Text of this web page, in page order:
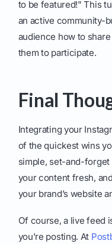
to be featured!" This
an active community-
audience how to
them to participate.
Final
Integrating your
of the quickest wins
simple, set-and-forget
your content fresh,
your brand’s website
Of course, a live feed
you're posting. At